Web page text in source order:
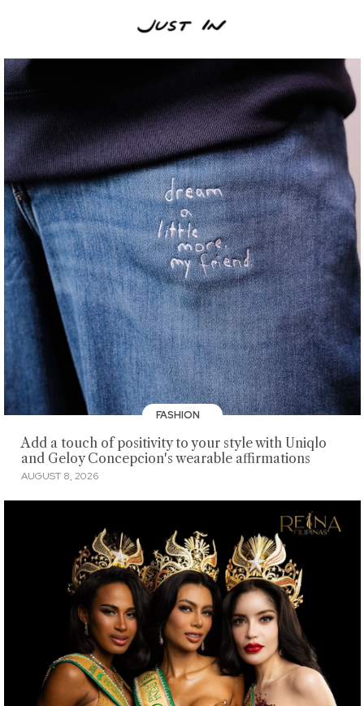
FASHION
Add a touch of positivity to your style with Uniqlo
and Geloy Concepcion's wearable affirmations
AUGUST 8, 2026